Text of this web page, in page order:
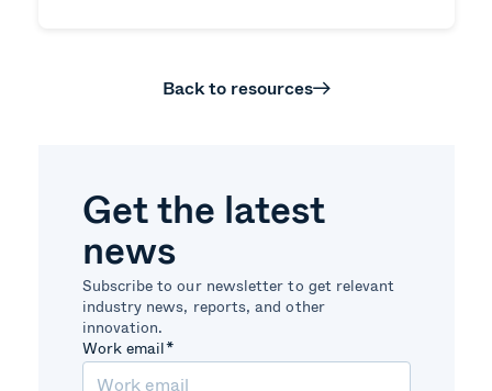
Back to resources
Get the latest
news
Subscribe to our newsletter to get relevant
industry news, reports, and other
innovation.
Work email*